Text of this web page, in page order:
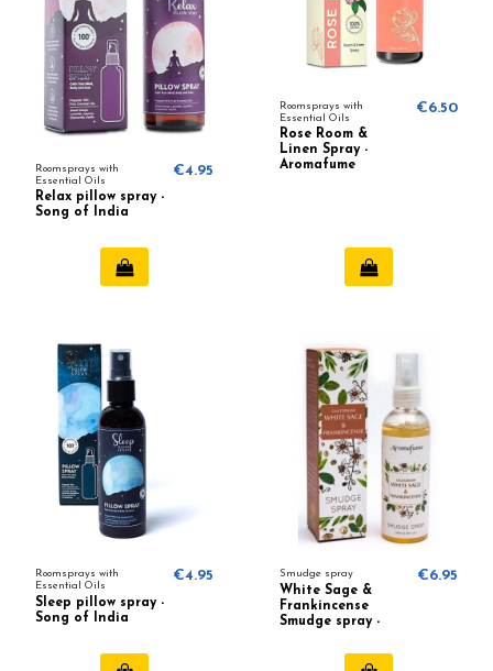
Roomsprays with
Essential Oils
Relax pillow spray -
Song of India
€4.95
Roomsprays with
Essential Oils
Rose Room &
Linen Spray -
Aromafume
€6.50
Roomsprays with
Essential Oils
Sleep pillow spray -
Song of India
€4.95 Smudge spray
White Sage &
Frankincense
Smudge spray -
€6.95